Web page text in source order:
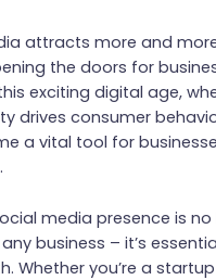
attracts more and
the doors for
exciting digital age,
drives consumer
a vital tool for
media presence is
business – it’s
Whether you’re a